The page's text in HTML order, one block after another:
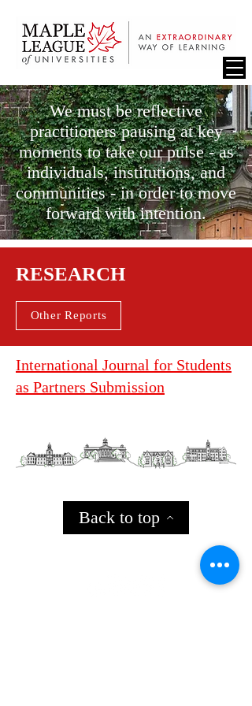
We must be reflective
practitioners pausing at key
moments to take our pulse - as
individuals, institutions, and
communities - in order to move
forward with intention.
RESEARCH
Other Reports
International Journal for Students
as Partners Submission
Back to top